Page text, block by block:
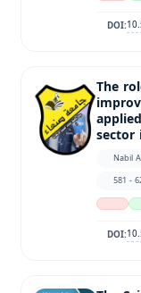
DOI:
The
sector
Nabil
581 -
DOI: